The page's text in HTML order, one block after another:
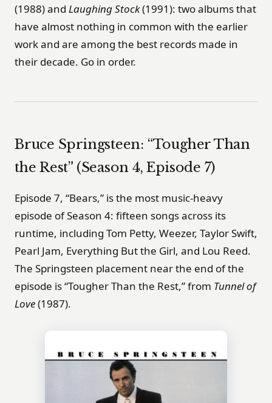
(1988) and Laughing Stock(1991): two albums that
have almost nothing in common with the earlier
work and are among the best records made in
their decade. Go in order.
Bruce Springsteen: “Tougher Than
the Rest” (Season 4, Episode 7)
Episode 7, “Bears,” is the most music-heavy
episode of Season 4: fifteen songs across its
runtime, including Tom Petty, Weezer, Taylor Swift,
Pearl Jam, Everything But the Girl, and Lou Reed.
The Springsteen placement near the end of the
episode is “Tougher Than the Rest,” from Tunnel of
Love(1987).